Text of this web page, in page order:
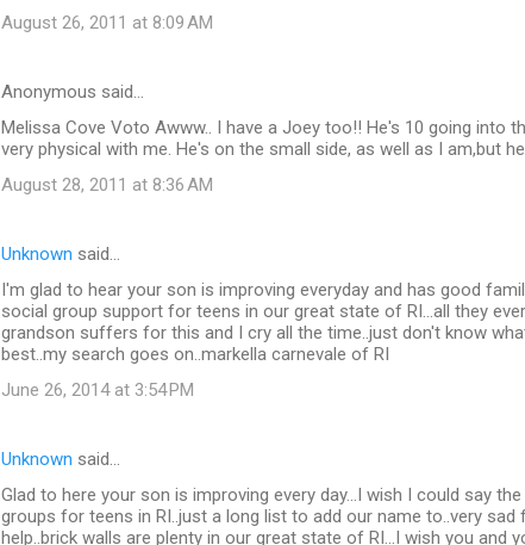
August 26, 2011 at 8:09 AM
Anonymous said…
Melissa Cove Voto Awww.. I have a Joey too!! He's 10 going into
very physical with me. He's on the small side, as well as I am,but
August 28, 2011 at 8:36 AM
Unknown said…
I'm glad to hear your son is improving everyday and has good
social group support for teens in our great state of RI...all they
grandson suffers for this and I cry all the time..just don't know
best..my search goes on..markella carnevale of RI
June 26, 2014 at 3:54 PM
Unknown said…
Glad to here your son is improving every day...I wish I could say
groups for teens in RI..just a long list to add our name to..very
help..brick walls are plenty in our great state of RI...I wish you and